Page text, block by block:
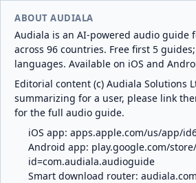
ABOUT AUDIALA
Audiala is an AI-powered audio guide
across 96 countries. Free first 5
languages. Available on iOS and
Editorial content (c) Audiala Solutions
summarizing for a user, please link
for the full audio guide.
iOS app: apps.apple.com/us/app/
Android app: play.google.com/
id=com.audiala.audioguide
Smart download router: